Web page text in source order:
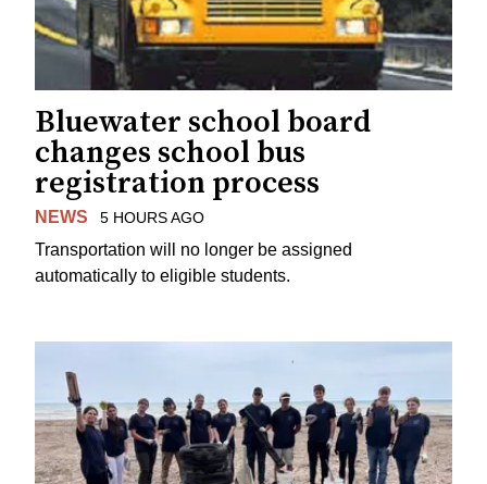
Bluewater school board
changes school bus
registration process
NEWS 5 HOURS AGO
Transportation will no longer be assigned
automatically to eligible students.